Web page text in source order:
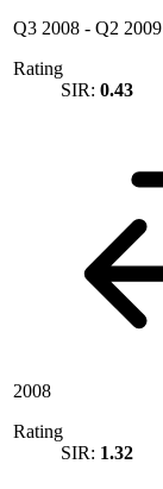
Q3 2008 - Q2 2009
Rating
SIR: 0.43
2008
Rating
SIR: 1.32